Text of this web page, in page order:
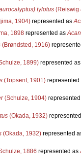
tylotus(Reiswig
1904)represented as
1898represented as
(Brøndsted, 1916)
1899)represented
(Topsent, 1901)
(Schulze, 1904)
(Okada, 1932)
(Okada, 1932)represented
1886 represented as